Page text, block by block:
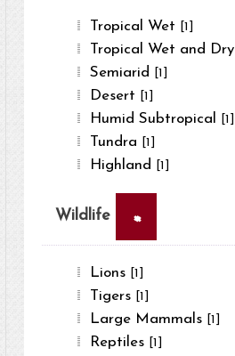
Tropical Wet [1]
Tropical Wet and Dry
Semiarid [1]
Desert [1]
Humid Subtropical [1]
Tundra [1]
Highland [1]
Wildlife ×
Lions [1]
Tigers [1]
Large Mammals [1]
Reptiles [1]